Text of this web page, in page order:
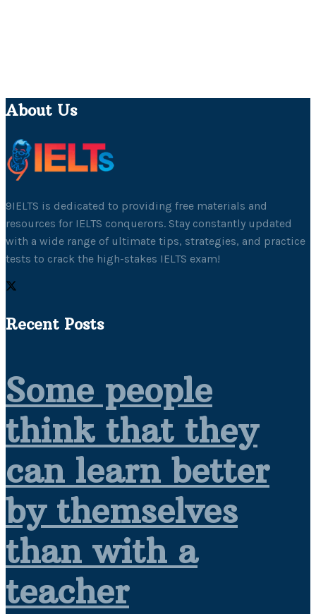
About Us
9IELTS is dedicated to providing free materials and
resources for IELTS conquerors. Stay constantly updated
with a wide range of ultimate tips, strategies, and practice
tests to crack the high-stakes IELTS exam!
Recent Posts
Some people
think that they
can learn better
by themselves
than with a
teacher